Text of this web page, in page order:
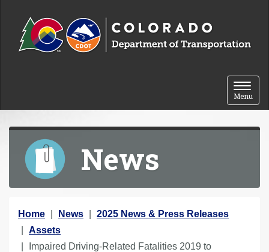
Toggle
Menu
News
Y
o
u
Home News
2025 News & Press Releases
Assets
Impaired Driving-Related Fatalities 2019 to